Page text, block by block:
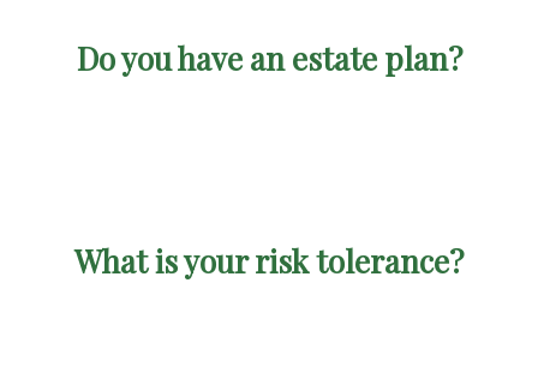
Do you have an estate plan?
What is your risk tolerance?